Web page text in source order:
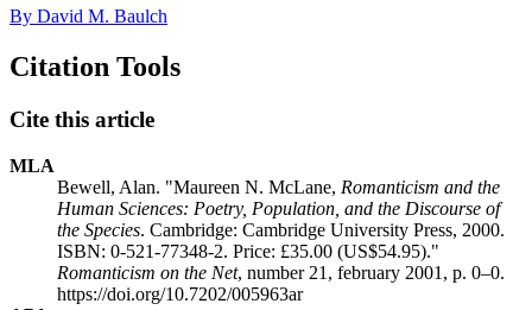
By David M. Baulch
Citation Tools
Cite this article
MLA
Bewell, Alan. "Maureen N. McLane, Romanticism and the
Human Sciences: Poetry, Population, and the Discourse of
the Species. Cambridge: Cambridge University Press, 2000.
ISBN: 0-521-77348-2. Price: £35.00 (US$54.95)."
Romanticism on the Net, number 21, february 2001, p. 0–0.
https://doi.org/10.7202/005963ar